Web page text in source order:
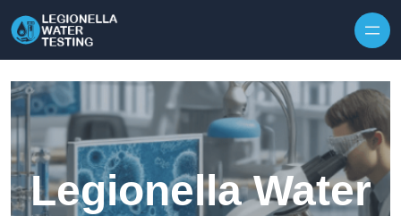
Legionella Water